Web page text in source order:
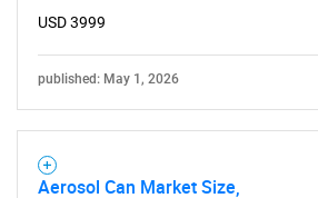
USD 3999
published: May 1, 2026
Aerosol Can Market Size,